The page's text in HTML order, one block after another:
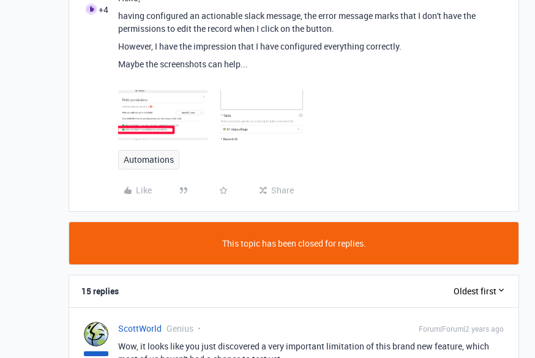
+4
having configured an actionable slack message, the error message marks that I don't have the
permissions to edit the record when I click on the button.
However, I have the impression that I have configured everything correctly.
Maybe the screenshots can help...
Automations
Like Share
This topic has been closed for replies.
15 replies Oldest first
ScottWorld Genius Forum|Forum|2 years ago
Wow, it looks like you just discovered a very important limitation of this brand new feature, which